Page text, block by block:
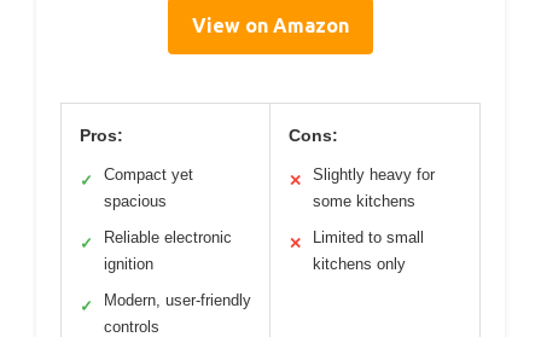
View on Amazon
Pros:
✓
Compact yet
spacious
✓
Reliable electronic
ignition
✓
Modern, user-friendly
controls
Cons:
✕
Slightly heavy for
some kitchens
✕
Limited to small
kitchens only